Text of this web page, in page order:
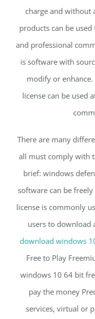
charge and without
products can be
and professional
is software with
modify or
license can be used
There are many
all must comply with
brief: windows
software can be
license is commonly
users to download
download windows
Free to Play
windows 10 64 bit
pay the money
services, virtual or